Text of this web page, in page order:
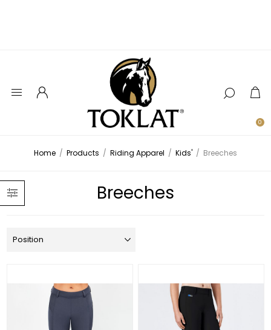
0
Home / Products / Riding Apparel / Kids' / Breeches
Breeches